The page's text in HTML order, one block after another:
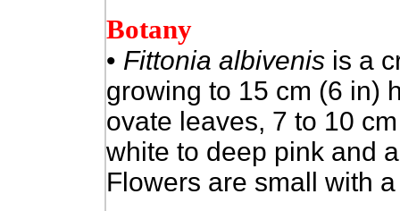
Botany
• Fittonia albivenisis a
growing to 15 cm (6 in)
ovate leaves, 7 to 10
white to deep pink and
Flowers are small with